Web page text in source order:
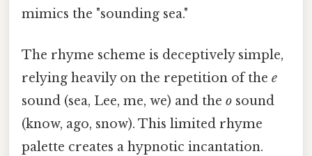
mimics the "sounding sea."
The rhyme scheme is deceptively simple,
relying heavily on the repetition of the e
sound (sea, Lee, me, we) and the o sound
(know, ago, snow). This limited rhyme
palette creates a hypnotic incantation.